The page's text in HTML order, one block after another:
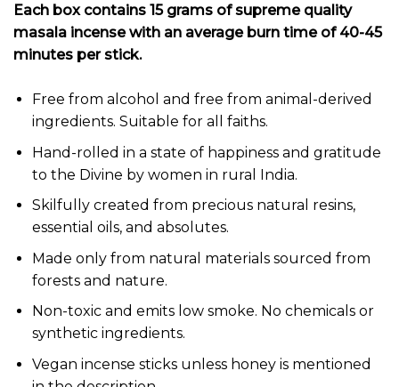
Each box contains 15 grams of supreme quality
masala incense with an average burn time of 40-45
minutes per stick.
Free from alcohol and free from animal-derived
ingredients. Suitable for all faiths.
Hand-rolled in a state of happiness and gratitude
to the Divine by women in rural India.
Skilfully created from precious natural resins,
essential oils, and absolutes.
Made only from natural materials sourced from
forests and nature.
Non-toxic and emits low smoke. No chemicals or
synthetic ingredients.
Vegan incense sticks unless honey is mentioned